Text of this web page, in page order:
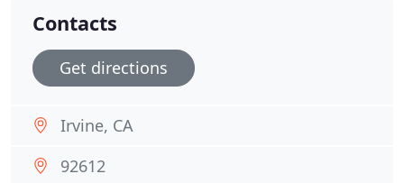
Contacts
Get directions
Irvine, CA
92612